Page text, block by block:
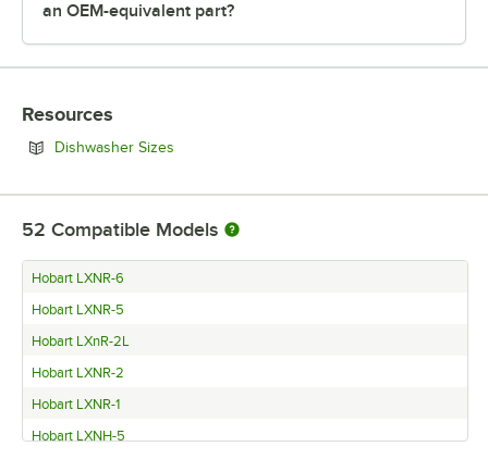
an OEM-equivalent part?
Resources
Dishwasher Sizes
52 Compatible Models
Hobart LXNR-6
Hobart LXNR-5
Hobart LXnR-2L
Hobart LXNR-2
Hobart LXNR-1
Hobart LXNH-5